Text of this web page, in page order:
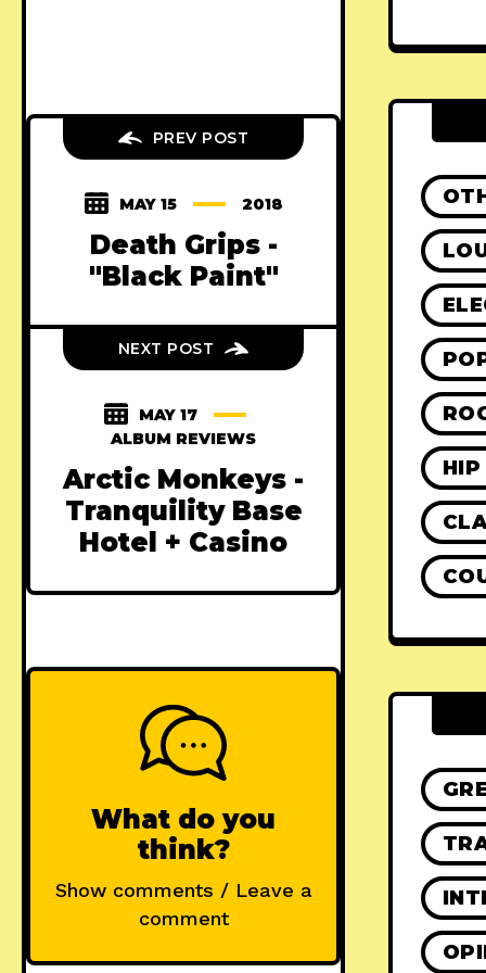
PREV POST
MAY 15 2018
Death Grips -
"Black Paint"
NEXT POST
MAY 17
ALBUM REVIEWS
Arctic Monkeys -
Tranquility Base
Hotel + Casino
What do you
think?
Show comments / Leave a
comment
HIP